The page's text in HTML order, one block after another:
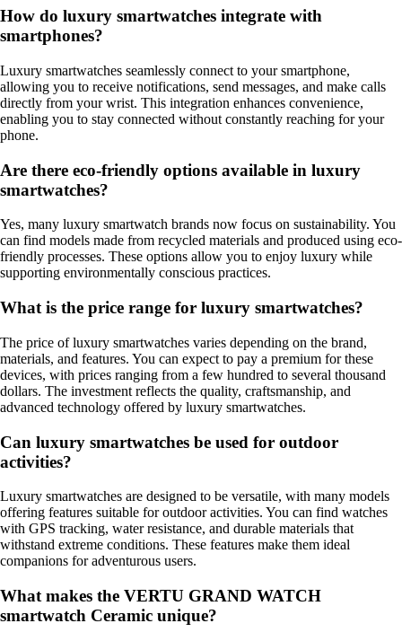
How do luxury smartwatches integrate with
smartphones?
Luxury smartwatches seamlessly connect to your smartphone,
allowing you to receive notifications, send messages, and make calls
directly from your wrist. This integration enhances convenience,
enabling you to stay connected without constantly reaching for your
phone.
Are there eco-friendly options available in luxury
smartwatches?
Yes, many luxury smartwatch brands now focus on sustainability. You
can find models made from recycled materials and produced using eco-
friendly processes. These options allow you to enjoy luxury while
supporting environmentally conscious practices.
What is the price range for luxury smartwatches?
The price of luxury smartwatches varies depending on the brand,
materials, and features. You can expect to pay a premium for these
devices, with prices ranging from a few hundred to several thousand
dollars. The investment reflects the quality, craftsmanship, and
advanced technology offered by luxury smartwatches.
Can luxury smartwatches be used for outdoor
activities?
Luxury smartwatches are designed to be versatile, with many models
offering features suitable for outdoor activities. You can find watches
with GPS tracking, water resistance, and durable materials that
withstand extreme conditions. These features make them ideal
companions for adventurous users.
What makes the VERTU GRAND WATCH
smartwatch Ceramic unique?